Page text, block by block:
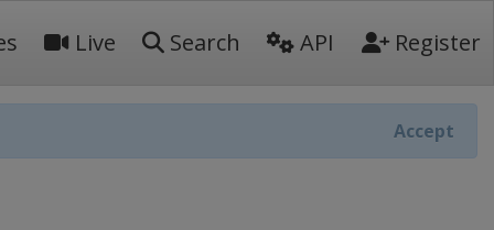
Live Search API Register
Accept